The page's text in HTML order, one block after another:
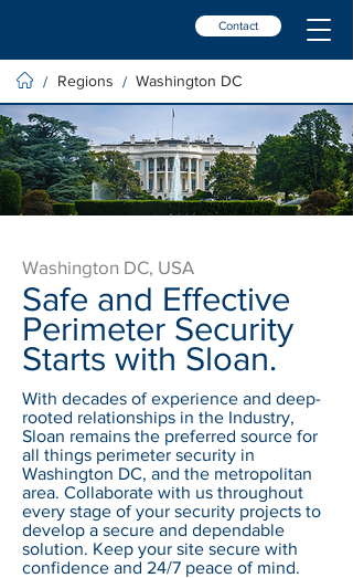
Contact
/ Regions / Washington DC
Washington DC, USA
Safe and Effective
Perimeter Security
Starts with Sloan.
With decades of experience and deep-
rooted relationships in the Industry,
Sloan remains the preferred source for
all things perimeter security in
Washington DC, and the metropolitan
area. Collaborate with us throughout
every stage of your security projects to
develop a secure and dependable
solution. Keep your site secure with
confidence and 24/7 peace of mind.